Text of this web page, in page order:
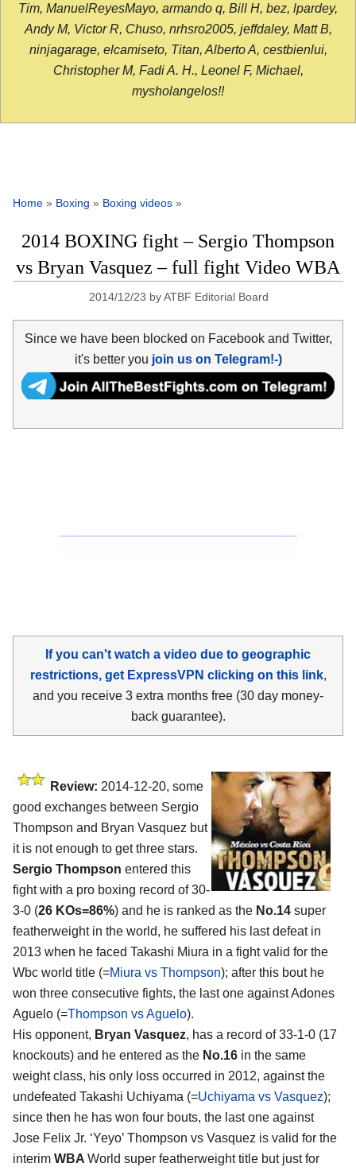
Tim, ManuelReyesMayo, armando q, Bill H, bez, lpardey,
Andy M, Victor R, Chuso, nrhsro2005, jeffdaley, Matt B,
ninjagarage, elcamiseto, Titan, Alberto A, cestbienlui,
Christopher M, Fadi A. H., Leonel F, Michael,
mysholangelos!!
Home » Boxing » Boxing videos »
2014 BOXING fight – Sergio Thompson
vs Bryan Vasquez – full fight Video WBA
2014/12/23 byATBF Editorial Board
Since we have been blocked on Facebook and Twitter,
it's better you join us on Telegram!-)
If you can't watch a video due to geographic
restrictions, get ExpressVPN clicking on this link,
and you receive 3 extra months free (30 day money-
back guarantee).
Review: 2014-12-20, some
good exchanges between Sergio
Thompson and Bryan Vasquez but
it is not enough to get three stars.
Sergio Thompson entered this
fight with a pro boxing record of 30-
3-0 (26 KOs=86%) and he is ranked as the No.14 super
featherweight in the world, he suffered his last defeat in
2013 when he faced Takashi Miura in a fight valid for the
Wbc world title (=Miura vs Thompson); after this bout he
won three consecutive fights, the last one against Adones
Aguelo (=Thompson vs Aguelo).
His opponent, Bryan Vasquez, has a record of 33-1-0 (17
knockouts) and he entered as the No.16 in the same
weight class, his only loss occurred in 2012, against the
undefeated Takashi Uchiyama (=Uchiyama vs Vasquez);
since then he has won four bouts, the last one against
Jose Felix Jr. ‘Yeyo’ Thompson vs Vasquez is valid for the
interim WBA World super featherweight title but just for